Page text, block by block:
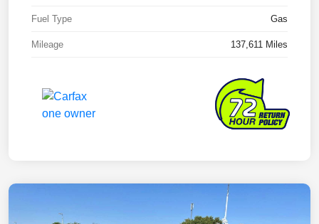
Fuel Type Gas
Mileage 137,611 Miles